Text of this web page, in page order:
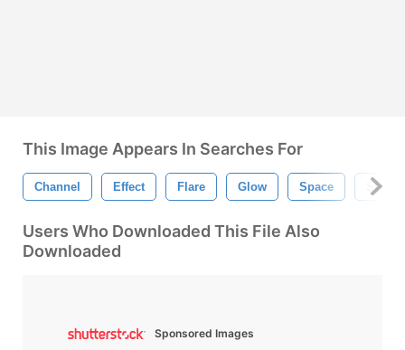
This Image Appears In Searches For
Channel Effect Flare Glow Space Stars
Users Who Downloaded This File Also
Downloaded
Sponsored Images